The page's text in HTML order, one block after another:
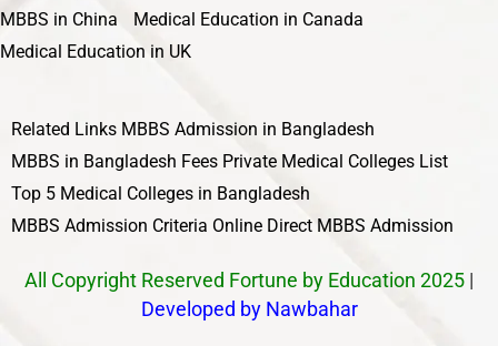
MBBS in China
Medical Education in Canada
Medical Education in UK
Related Links MBBS Admission in Bangladesh
MBBS in Bangladesh Fees Private Medical Colleges List
Top 5 Medical Colleges in Bangladesh
MBBS Admission Criteria Online Direct MBBS Admission
All Copyright Reserved Fortune by Education 2025 |
Developed by Nawbahar